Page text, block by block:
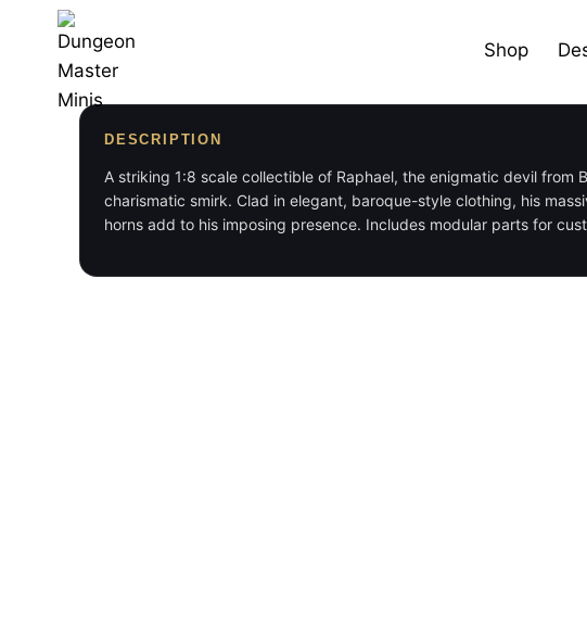
content
Shop
DESCRIPTION
A striking 1:8 scale collectible of Raphael, the enigmatic devil from
charismatic smirk. Clad in elegant, baroque-style clothing, his
horns add to his imposing presence. Includes modular parts for